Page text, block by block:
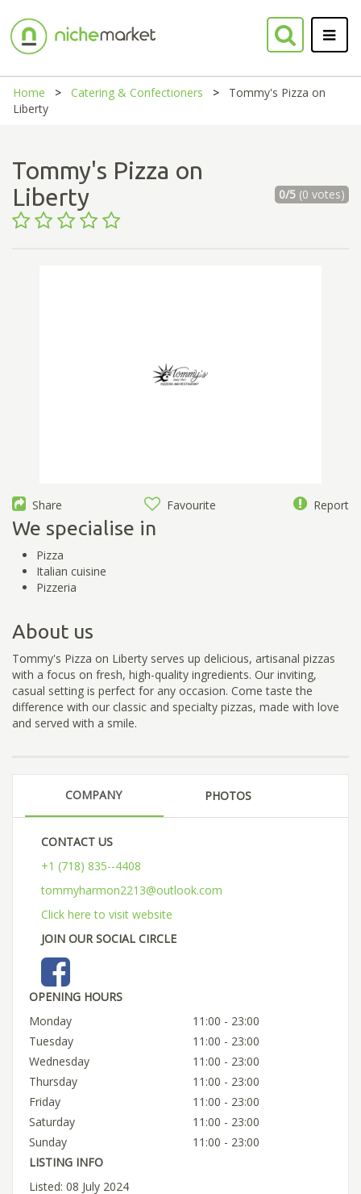
Home Catering & Confectioners
Tommy's Pizza on
Liberty
Tommy's Pizza on
Liberty
0/5(0 votes)
Share Favourite Report
We specialise in
Pizza
Italian cuisine
Pizzeria
About us
Tommy's Pizza on Liberty serves up delicious, artisanal pizzas
with a focus on fresh, high-quality ingredients. Our inviting,
casual setting is perfect for any occasion. Come taste the
difference with our classic and specialty pizzas, made with love
and served with a smile.
COMPANY PHOTOS
CONTACT US
+1 (718) 835--4408
tommyharmon2213@outlook.com
Click here to visit website
JOIN OUR SOCIAL CIRCLE
OPENING HOURS
Monday
11:00 - 23:00
Tuesday
11:00 - 23:00
Wednesday
11:00 - 23:00
Thursday
11:00 - 23:00
Friday
11:00 - 23:00
Saturday
11:00 - 23:00
Sunday
11:00 - 23:00
LISTING INFO
Listed: 08 July 2024